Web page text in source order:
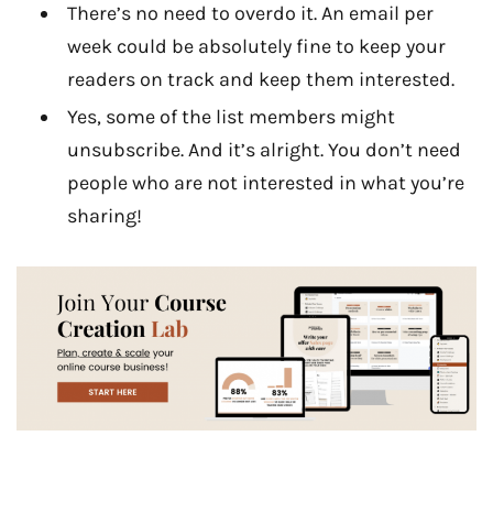
There’s no need to overdo it. An email per
week could be absolutely fine to keep your
readers on track and keep them interested.
Yes, some of the list members might
unsubscribe. And it’s alright. You don’t need
people who are not interested in what you’re
sharing!